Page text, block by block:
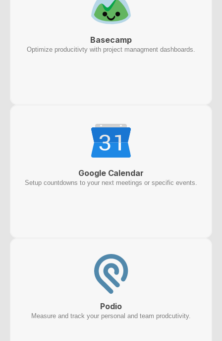
Basecamp
Optimize producitivty with project managment dashboards.
Google Calendar
Setup countdowns to your next meetings or specific events.
Podio
Measure and track your personal and team prodcutivity.